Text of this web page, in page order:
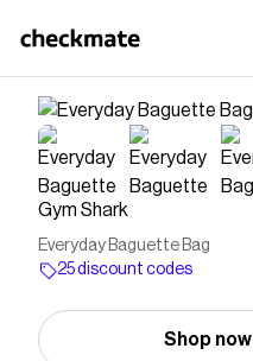
Gym Shark
Everyday Baguette Bag
25 discount codes
Shop now